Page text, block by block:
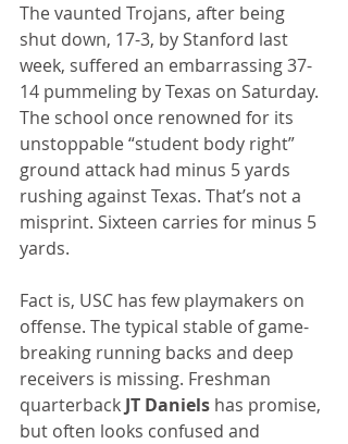
The vaunted Trojans, after being
shut down, 17-3, by Stanford last
week, suffered an embarrassing 37-
14 pummeling by Texas on Saturday.
The school once renowned for its
unstoppable “student body right”
ground attack had minus 5 yards
rushing against Texas. That’s not a
misprint. Sixteen carries for minus 5
yards.
Fact is, USC has few playmakers on
offense. The typical stable of game-
breaking running backs and deep
receivers is missing. Freshman
quarterback JT Daniels has promise,
but often looks confused and